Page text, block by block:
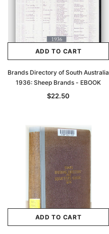
ADD TO CART
Brands Directory of South Australia
1936: Sheep Brands - EBOOK
$22.50
ADD TO CART